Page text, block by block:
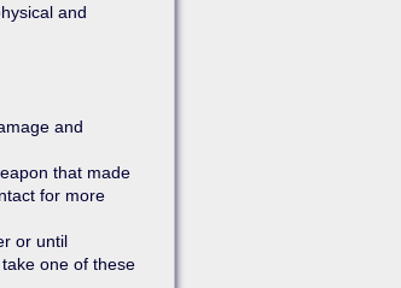
and
and
that made
for more
or until
one of these